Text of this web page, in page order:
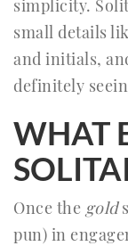
simplicity.
small details
and initials,
definitely
WHAT
Once the gold
pun) in